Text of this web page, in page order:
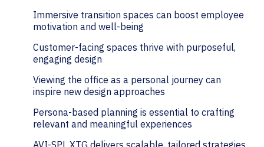
Immersive transition spaces can boost employee
motivation and well-being
Customer-facing spaces thrive with purposeful,
engaging design
Viewing the office as a personal journey can
inspire new design approaches
Persona-based planning is essential to crafting
relevant and meaningful experiences
AVI-SPL XTG delivers scalable, tailored strategies